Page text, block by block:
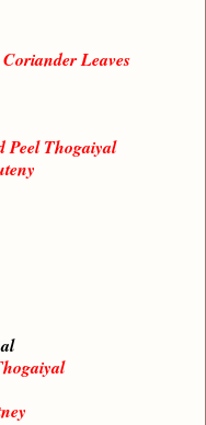
Leaves
Peel Thogaiyal